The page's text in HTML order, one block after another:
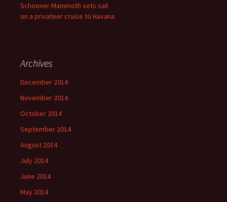
Schooner Mammoth sets sail
on a privateer cruise to Havana
Archives
December 2014
November 2014
October 2014
September 2014
August 2014
July 2014
June 2014
May 2014